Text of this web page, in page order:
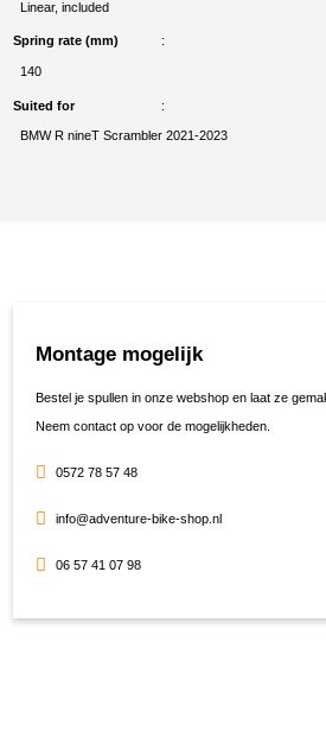
Linear, included
Spring rate (mm)
140
Suited for
BMW R nineT Scrambler 2021-2023
Montage mogelijk
Bestel je spullen in onze webshop en laat ze
Neem contact op voor de mogelijkheden.
0572 78 57 48
info@adventure-bike-shop.nl
06 57 41 07 98